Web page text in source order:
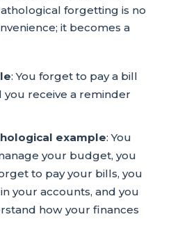
forgetting is no
it becomes a
: You forget to pay a bill
receive a reminder
example: You
your budget, you
to pay your bills, you
your accounts, and you
how your finances